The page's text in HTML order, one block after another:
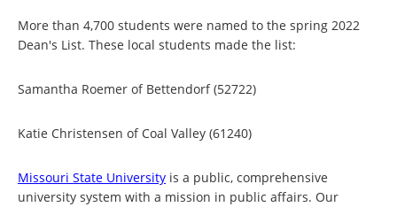
More than 4,700 students were named to the spring 2022
Dean's List. These local students made the list:
Samantha Roemer of Bettendorf (52722)
Katie Christensen of Coal Valley (61240)
Missouri State University is a public, comprehensive
university system with a mission in public affairs. Our